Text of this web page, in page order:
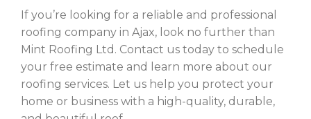
If you’re looking for a reliable and professional
roofing company in Ajax, look no further than
Mint Roofing Ltd. Contact us today to schedule
your free estimate and learn more about our
roofing services. Let us help you protect your
home or business with a high-quality, durable,